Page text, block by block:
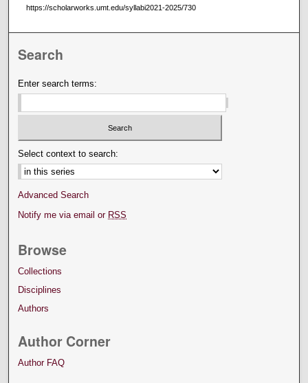
https://scholarworks.umt.edu/syllabi2021-2025/730
Search
Enter search terms:
Select context to search:
Advanced Search
Notify me via email or RSS
Browse
Collections
Disciplines
Authors
Author Corner
Author FAQ